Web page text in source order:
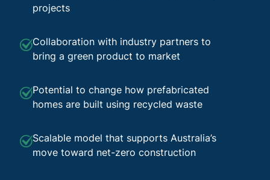
projects
Collaboration with industry partners to
bring a green product to market
Potential to change how prefabricated
homes are built using recycled waste
Scalable model that supports Australia’s
move toward net-zero construction